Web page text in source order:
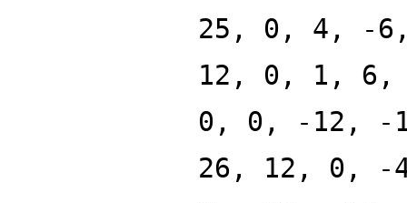
25, 0, 4, -
12, 0, 1,
0, 0, -12, -
26, 12, 0, -